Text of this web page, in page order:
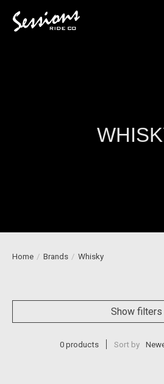
Home / Brands / Whisky
Show filters
0 products Sort by